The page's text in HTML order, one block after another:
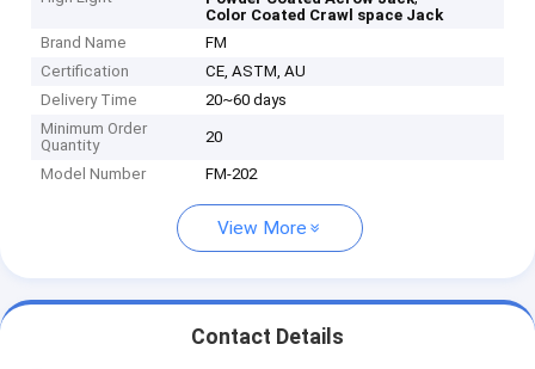
Color Coated Crawl space Jack
Brand Name
FM
Certification
CE, ASTM, AU
Delivery Time
20~60 days
Minimum Order
Quantity
20
Model Number FM-202
View More
Contact Details